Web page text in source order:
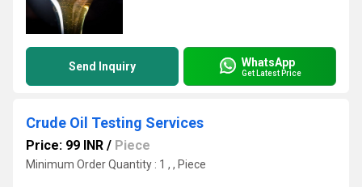
Send Inquiry WhatsApp
Get Latest Price
Crude Oil Testing Services
Price: 99 INR / Piece
Minimum Order Quantity : 1 , , Piece